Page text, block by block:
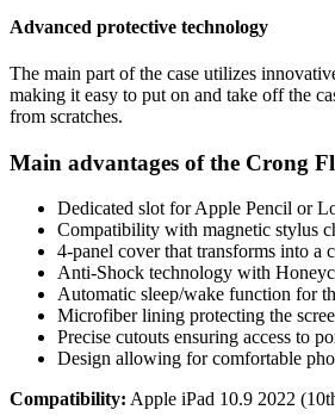
Advanced protective technology
The main part of the case utilizes
making it easy to put on and take off the
from scratches.
Main advantages of the Crong
Dedicated slot for Apple Pencil or
Compatibility with magnetic stylus
4-panel cover that transforms into a
Anti-Shock technology with
Automatic sleep/wake function for
Microfiber lining protecting the
Precise cutouts ensuring access to
Design allowing for comfortable
Compatibility: Apple iPad 10.9 2022